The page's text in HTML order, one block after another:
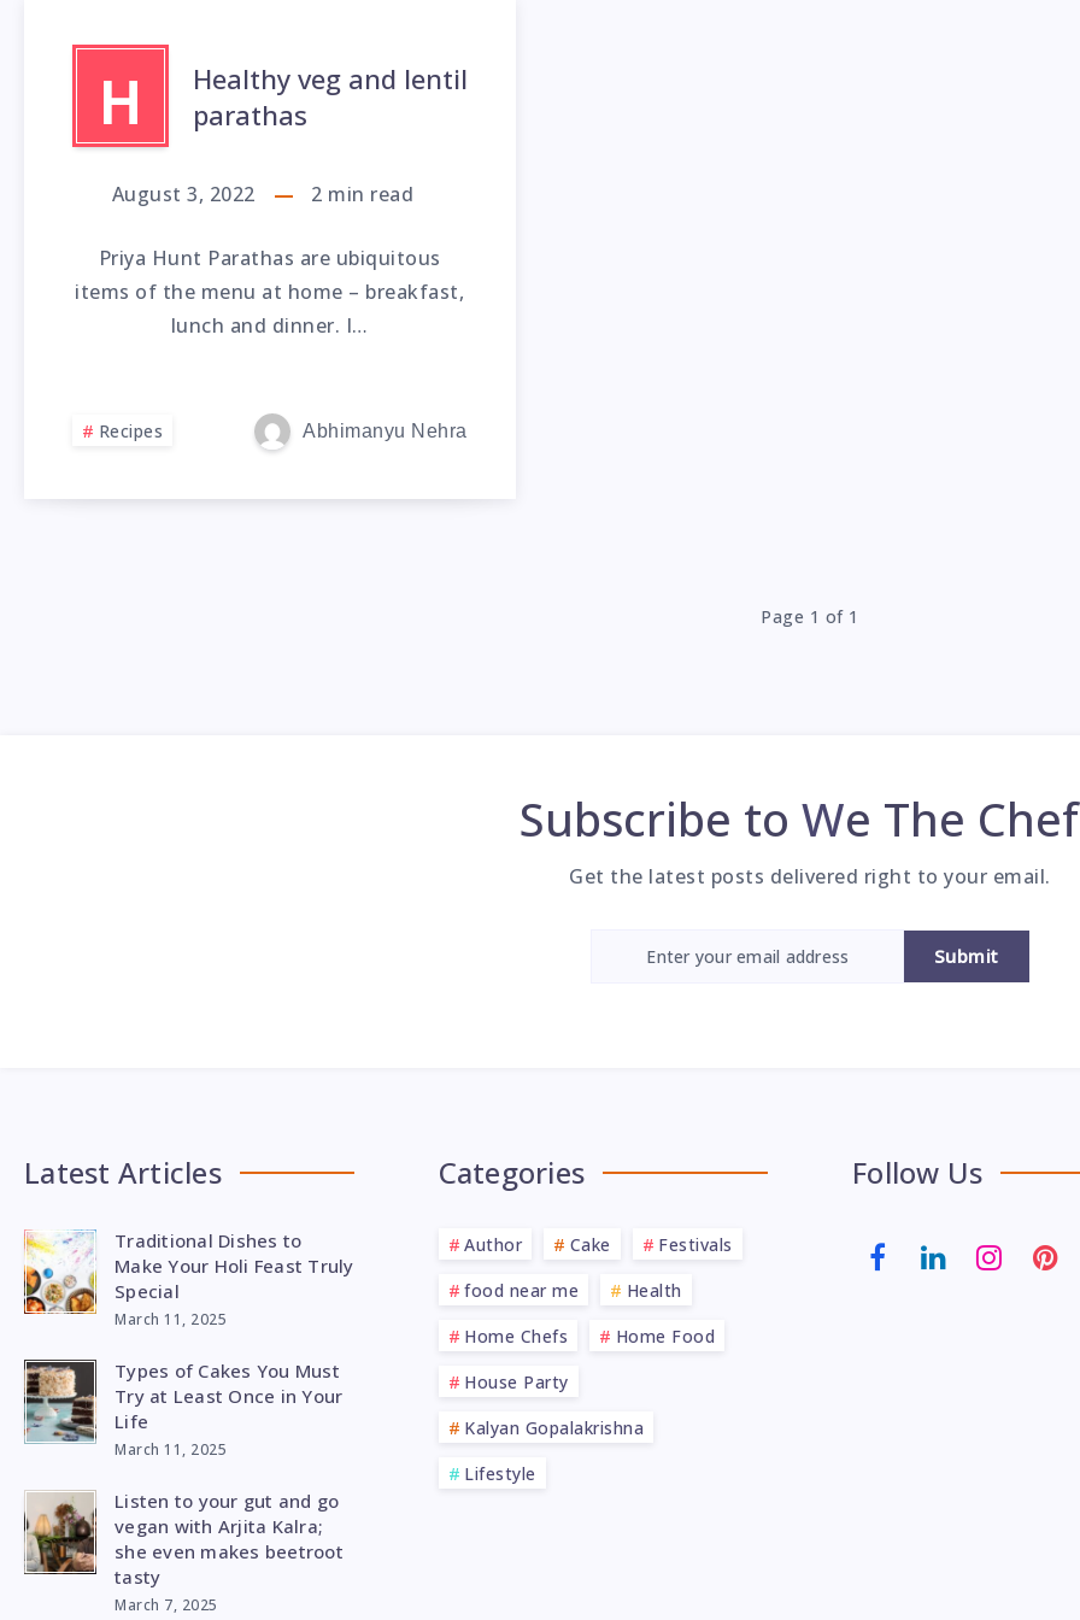
H
Healthy veg and lentil
parathas
August 3, 2022 2 min read
Priya Hunt Parathas are ubiquitous
items of the menu at home – breakfast,
lunch and dinner. I…
Recipes Abhimanyu Nehra
Page 1 of 1
Subscribe to We The
Get the latest posts delivered right to your email.
Submit
Latest Articles
Traditional Dishes to
Make Your Holi Feast Truly
Special
March 11, 2025
Types of Cakes You Must
Try at Least Once in Your
Life
March 11, 2025
Listen to your gut and go
vegan with Arjita Kalra;
she even makes beetroot
tasty
March 7, 2025
Categories
Author Cake
Festivals
food near me
Health
Home Chefs
Home Food
House Party
Kalyan Gopalakrishna
Lifestyle
Follow Us